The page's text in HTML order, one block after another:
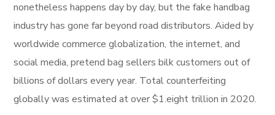
nonetheless happens day by day, but the fake handbag
industry has gone far beyond road distributors. Aided by
worldwide commerce globalization, the internet, and
social media, pretend bag sellers bilk customers out of
billions of dollars every year. Total counterfeiting
globally was estimated at over $1.eight trillion in 2020.